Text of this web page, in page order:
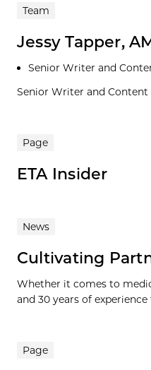
Team
Jessy Tapper,
Senior Writer and
Senior Writer and
Page
ETA Insider
News
Cultivating
Whether it comes to
and 30 years of
Page